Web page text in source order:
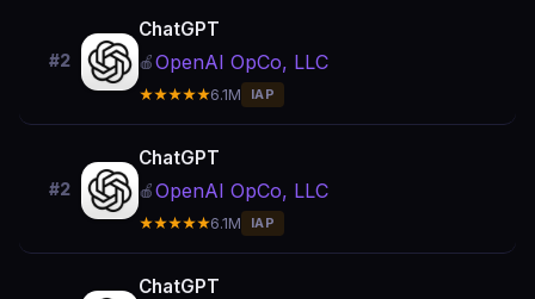
#2
ChatGPT
🍎OpenAI OpCo, LLC
★★★★★6.1M IAP
#2
ChatGPT
🍎OpenAI OpCo, LLC
★★★★★6.1M IAP
ChatGPT